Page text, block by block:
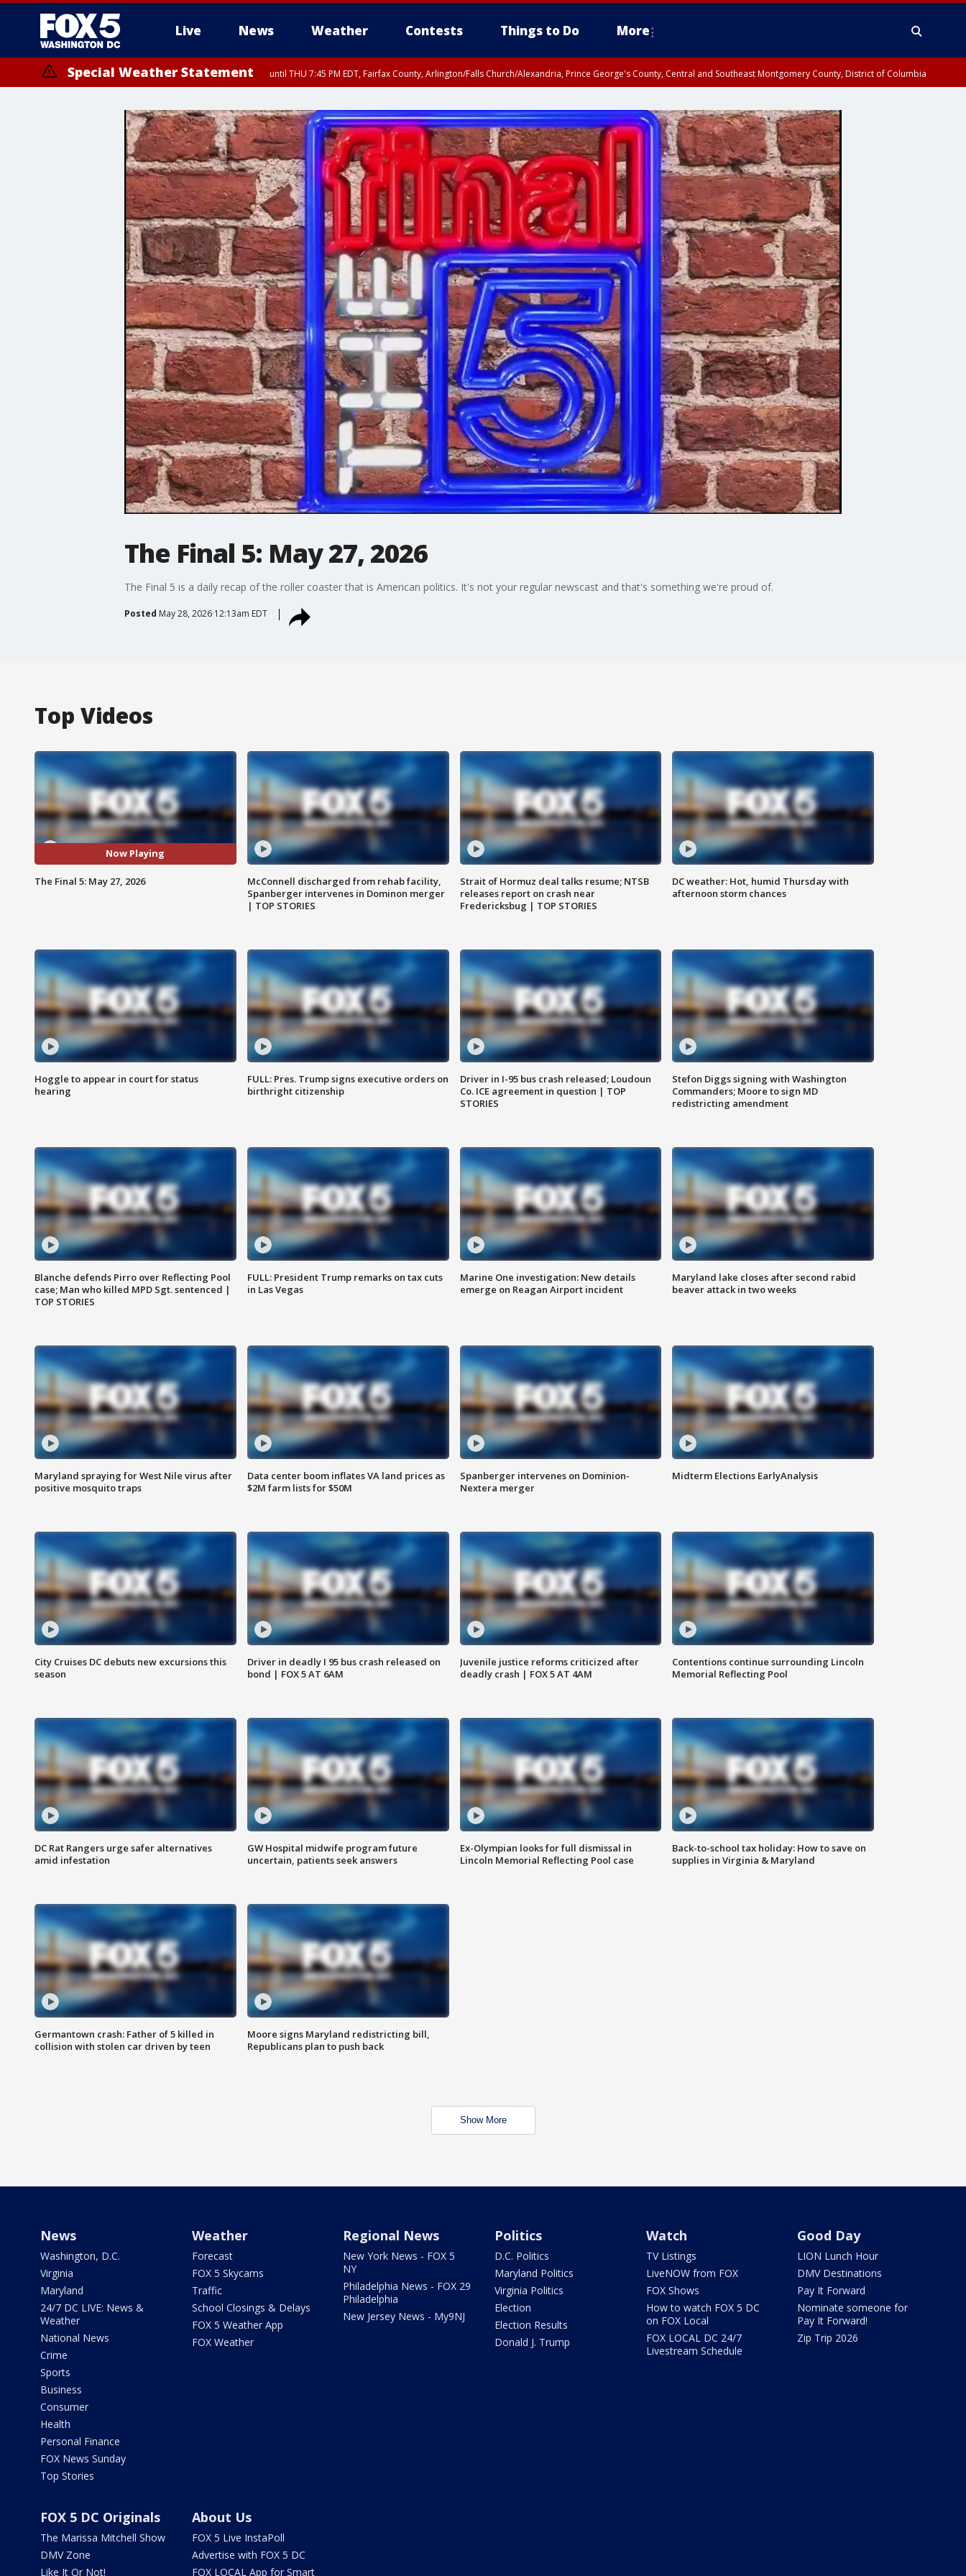
Live News Weather Contests Things to Do More
Special Weather Statement until THU 7:45 PM EDT, Fairfax County, Arlington/Falls Church/Alexandria, Prince George's County, Central and Southeast Montgomery County, District of Columbia
The Final 5: May 27, 2026
The Final 5 is a daily recap of the roller coaster that is American politics. It's not your regular newscast and that's something we're proud of.
Posted May 28, 2026 12:13am EDT
Top Videos
Now Playing
The Final 5: May 27, 2026
McConnell discharged from rehab facility,
Spanberger intervenes in Dominon merger
| TOP STORIES
Strait of Hormuz deal talks resume; NTSB
releases report on crash near
Fredericksbug | TOP STORIES
DC weather: Hot, humid Thursday with
afternoon storm chances
Hoggle to appear in court for status
hearing
FULL: Pres. Trump signs executive orders on
birthright citizenship
Driver in I-95 bus crash released; Loudoun
Co. ICE agreement in question | TOP
STORIES
Stefon Diggs signing with Washington
Commanders; Moore to sign MD
redistricting amendment
Blanche defends Pirro over Reflecting Pool
case; Man who killed MPD Sgt. sentenced |
TOP STORIES
FULL: President Trump remarks on tax cuts
in Las Vegas
Marine One investigation: New details
emerge on Reagan Airport incident
Maryland lake closes after second rabid
beaver attack in two weeks
Maryland spraying for West Nile virus after
positive mosquito traps
Data center boom inflates VA land prices as
$2M farm lists for $50M
Spanberger intervenes on Dominion-
Nextera merger
Midterm Elections EarlyAnalysis
City Cruises DC debuts new excursions this
season
Driver in deadly I 95 bus crash released on
bond | FOX 5 AT 6AM
Juvenile justice reforms criticized after
deadly crash | FOX 5 AT 4AM
Contentions continue surrounding Lincoln
Memorial Reflecting Pool
DC Rat Rangers urge safer alternatives
amid infestation
GW Hospital midwife program future
uncertain, patients seek answers
Ex-Olympian looks for full dismissal in
Lincoln Memorial Reflecting Pool case
Back-to-school tax holiday: How to save on
supplies in Virginia & Maryland
Germantown crash: Father of 5 killed in
collision with stolen car driven by teen
Moore signs Maryland redistricting bill,
Republicans plan to push back
Show More
News
Washington, D.C.
Virginia
Maryland
24/7 DC LIVE: News &
Weather
National News
Crime
Sports
Business
Consumer
Health
Personal Finance
FOX News Sunday
Top Stories
Weather
Forecast
FOX 5 Skycams
Traffic
School Closings & Delays
FOX 5 Weather App
FOX Weather
Regional News
New York News - FOX 5
NY
Philadelphia News - FOX 29
Philadelphia
New Jersey News - My9NJ
Politics
D.C. Politics
Maryland Politics
Virginia Politics
Election
Election Results
Donald J. Trump
Watch
TV Listings
LiveNOW from FOX
FOX Shows
How to watch FOX 5 DC
on FOX Local
FOX LOCAL DC 24/7
Livestream Schedule
Good Day
LION Lunch Hour
DMV Destinations
Pay It Forward
Nominate someone for
Pay It Forward!
Zip Trip 2026
FOX 5 DC Originals
The Marissa Mitchell Show
DMV Zone
Like It Or Not!
About Us
FOX 5 Live InstaPoll
Advertise with FOX 5 DC
FOX LOCAL App for Smart